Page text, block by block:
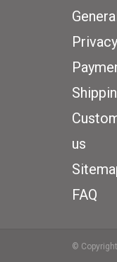
us
FAQ
©